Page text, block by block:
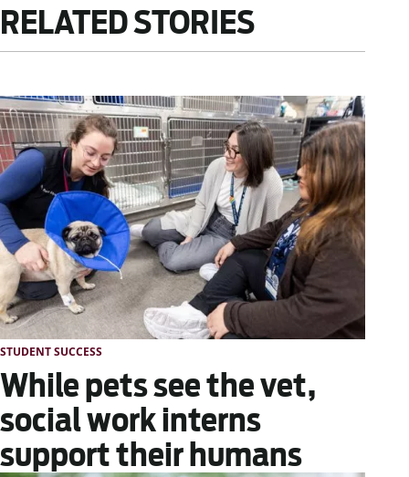
RELATED STORIES
STUDENT SUCCESS
While pets see the vet,
social work interns
support their humans